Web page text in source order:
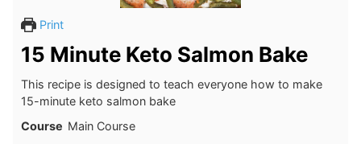
Print
15 Minute Keto Salmon Bake
This recipe is designed to teach everyone how to make
15-minute keto salmon bake
Course Main Course